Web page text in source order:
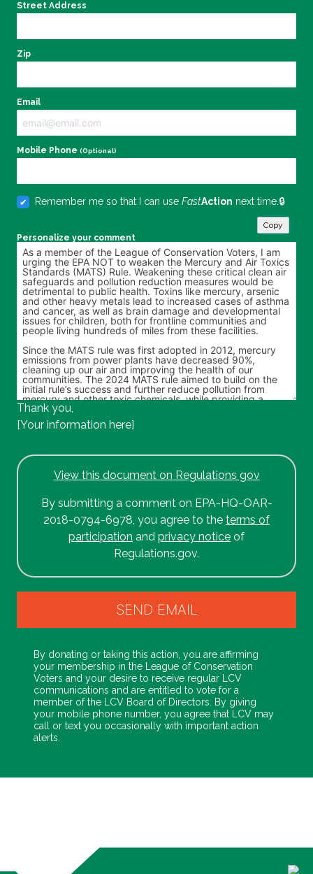
Street Address
Zip
Email
Mobile Phone (Optional)
Remember me so that I can useFastAction next time.
Copy
Personalize your comment
Thank you,
[Your information here]
View this document on Regulations gov
By submitting a comment on EPA-HQ-OAR-
2018-0794-6978, you agree to the terms of
participation and privacy notice of
Regulations.gov.
By donating or taking this action, you are affirming
your membership in the League of Conservation
Voters and your desire to receive regular LCV
communications and are entitled to vote for a
member of the LCV Board of Directors. By giving
your mobile phone number, you agree that LCV may
call or text you occasionally with important action
alerts.